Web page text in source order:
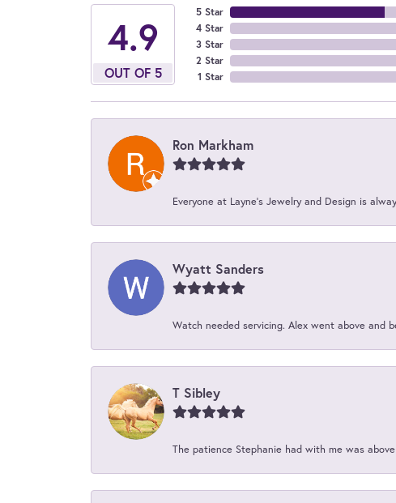
4.9
OUT OF 5
5 Star
4 Star
3 Star
2 Star
1 Star
Ron Markham
Everyone at Layne's Jewelry and Design is
Wyatt Sanders
Watch needed servicing. Alex went above and
T Sibley
The patience Stephanie had with me was